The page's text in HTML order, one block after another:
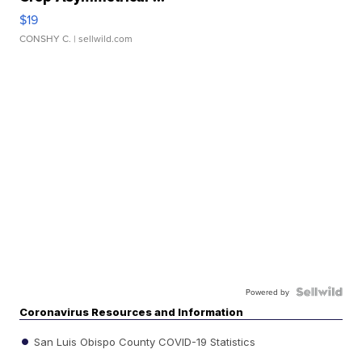
$19
CONSHY C. | sellwild.com
Powered by
Coronavirus Resources and Information
San Luis Obispo County COVID-19 Statistics